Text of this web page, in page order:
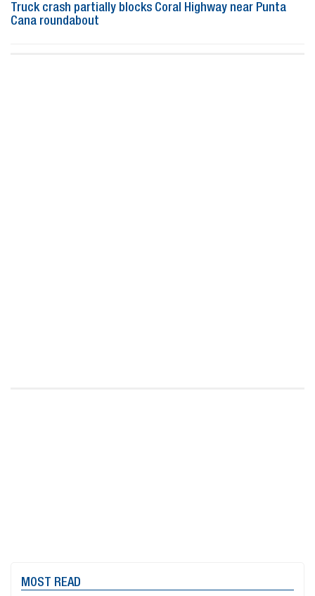
Truck crash partially blocks Coral Highway near Punta
Cana roundabout
MOST READ